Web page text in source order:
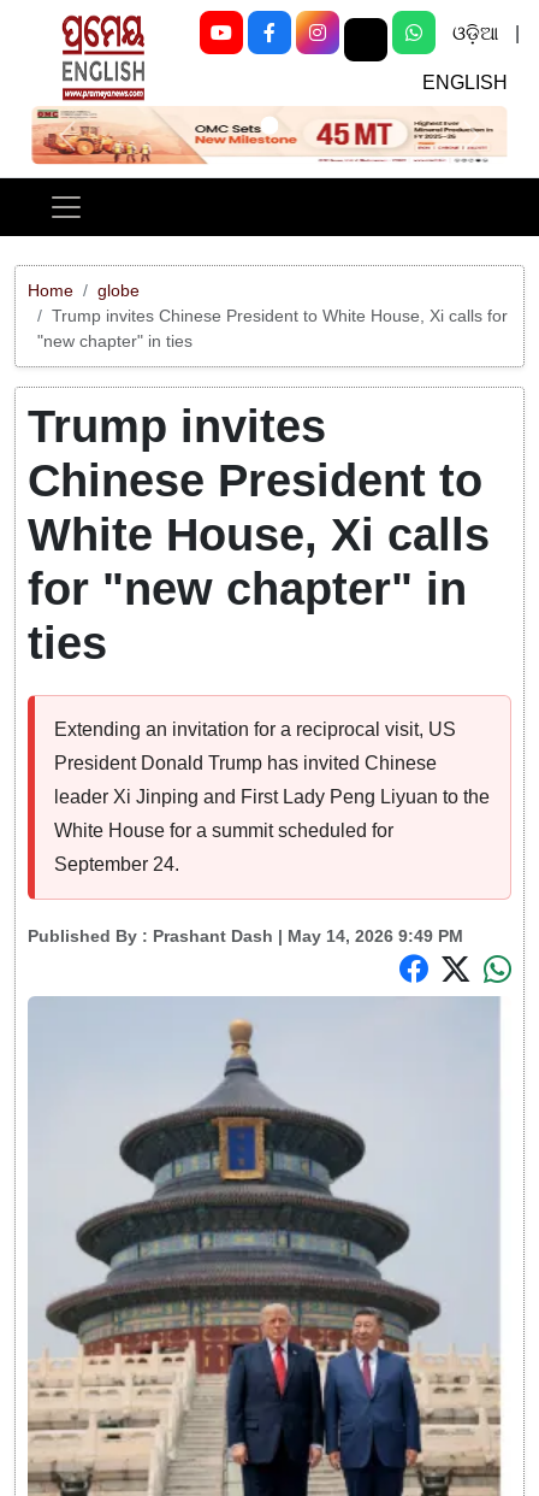
ଓଡ଼ିଆ
ENGLISH
Previous Next
Home
globe
Trump invites Chinese President to White House, Xi calls for
"new chapter" in ties
Trump invites
Chinese President to
White House, Xi calls
for "new chapter" in
ties
Extending an invitation for a reciprocal visit, US
President Donald Trump has invited Chinese
leader Xi Jinping and First Lady Peng Liyuan to the
White House for a summit scheduled for
September 24.
Published By : Prashant Dash | May 14, 2026 9:49 PM